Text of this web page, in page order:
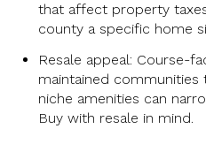
that affect property
county a specific home
Resale appeal: Course-
maintained
niche amenities can
Buy with resale in mind.